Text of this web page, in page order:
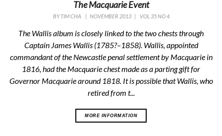
The Macquarie Event
BYTIM CHA | NOVEMBER 2013| VOL 35 NO 4
The Wallis album is closely linked to the two chests through
Captain James Wallis (1785?–1858). Wallis, appointed
commandant of the Newcastle penal settlement by Macquarie in
1816, had the Macquarie chest made as a parting gift for
Governor Macquarie around 1818. It is possible that Wallis, who
retired from t...
MORE INFORMATION